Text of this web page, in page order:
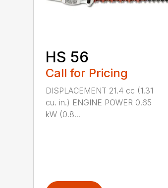
HS 56
Call for Pricing
DISPLACEMENT 21.4 cc (1.31
cu. in.) ENGINE POWER 0.65
kW (0.8...